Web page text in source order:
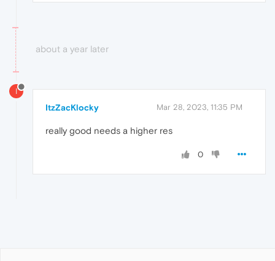
about a year later
I
ItzZacKlocky Mar 28, 2023, 11:35 PM
really good needs a higher res
0